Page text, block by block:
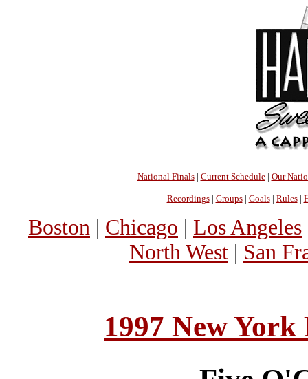
National Finals| Current Schedule| Our
Recordings| Groups| Goals| Rules|
Boston | Chicago | Los Angeles
North West | San
1997 New